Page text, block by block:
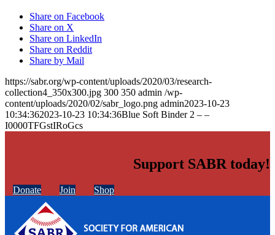
Share on Facebook
Share on X
Share on LinkedIn
Share on Reddit
Share by Mail
https://sabr.org/wp-content/uploads/2020/03/research-
collection4_350x300.jpg 300 350 admin /wp-
content/uploads/2020/02/sabr_logo.png admin2023-10-23
10:34:362023-10-23 10:34:36Blue Soft Binder 2 – –
I0000TFGstIRoGcs
Support SABR today!
Donate Join Shop